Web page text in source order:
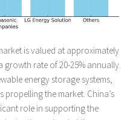
is valued at approximately
growth rate of 20-25% annually.
energy storage systems,
the market. China’s
role in supporting the